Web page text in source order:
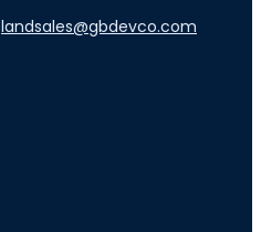
landsales@gbdevco.com